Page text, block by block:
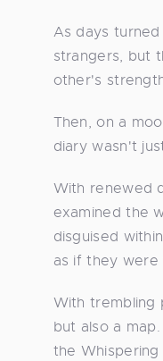
As days
strangers, but
other's
Then, on a
diary wasn't
With renewed
examined the
disguised
as if they
With trembling
but also a
the